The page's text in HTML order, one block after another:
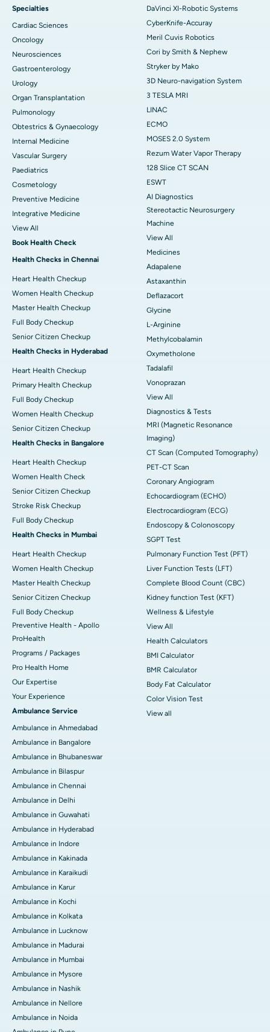
Specialties
Cardiac Sciences
Oncology
Neurosciences
Gastroenterology
Urology
Organ Transplantation
Pulmonology
Obtestrics & Gynaecology
Internal Medicine
Vascular Surgery
Paediatrics
Cosmetology
Preventive Medicine
Integrative Medicine
View All
Book Health Check
Health Checks in Chennai
Heart Health Checkup
Women Health Checkup
Master Health Checkup
Full Body Checkup
Senior Citizen Checkup
Health Checks in Hyderabad
Heart Health Checkup
Primary Health Checkup
Full Body Checkup
Women Health Checkup
Senior Citizen Checkup
Health Checks in Bangalore
Heart Health Checkup
Women Health Check
Senior Citizen Checkup
Stroke Risk Checkup
Full Body Checkup
Health Checks in Mumbai
Heart Health Checkup
Women Health Checkup
Master Health Checkup
Senior Citizen Checkup
Full Body Checkup
Preventive Health - Apollo
ProHealth
Programs / Packages
Pro Health Home
Our Expertise
Your Experience
Ambulance Service
Ambulance in Ahmedabad
Ambulance in Bangalore
Ambulance in Bhubaneswar
Ambulance in Bilaspur
Ambulance in Chennai
Ambulance in Delhi
Ambulance in Guwahati
Ambulance in Hyderabad
Ambulance in Indore
Ambulance in Kakinada
Ambulance in Karaikudi
Ambulance in Karur
Ambulance in Kochi
Ambulance in Kolkata
Ambulance in Lucknow
Ambulance in Madurai
Ambulance in Mumbai
Ambulance in Mysore
Ambulance in Nashik
Ambulance in Nellore
Ambulance in Noida
DaVinci XI-Robotic Systems
CyberKnife-Accuray
Meril Cuvis Robotics
Cori by Smith & Nephew
Stryker by Mako
3D Neuro-navigation System
3 TESLA MRI
LINAC
ECMO
MOSES 2.0 System
Rezum Water Vapor Therapy
128 Slice CT SCAN
ESWT
AI Diagnostics
Stereotactic Neurosurgery
Machine
View All
Medicines
Adapalene
Astaxanthin
Deflazacort
Glycine
L-Arginine
Methylcobalamin
Oxymetholone
Tadalafil
Vonoprazan
View All
Diagnostics & Tests
MRI (Magnetic Resonance
Imaging)
CT Scan (Computed Tomography)
PET-CT Scan
Coronary Angiogram
Echocardiogram (ECHO)
Electrocardiogram (ECG)
Endoscopy & Colonoscopy
SGPT Test
Pulmonary Function Test (PFT)
Liver Function Tests (LFT)
Complete Blood Count (CBC)
Kidney function Test (KFT)
Wellness & Lifestyle
View All
Health Calculators
BMI Calculator
BMR Calculator
Body Fat Calculator
Color Vision Test
View all